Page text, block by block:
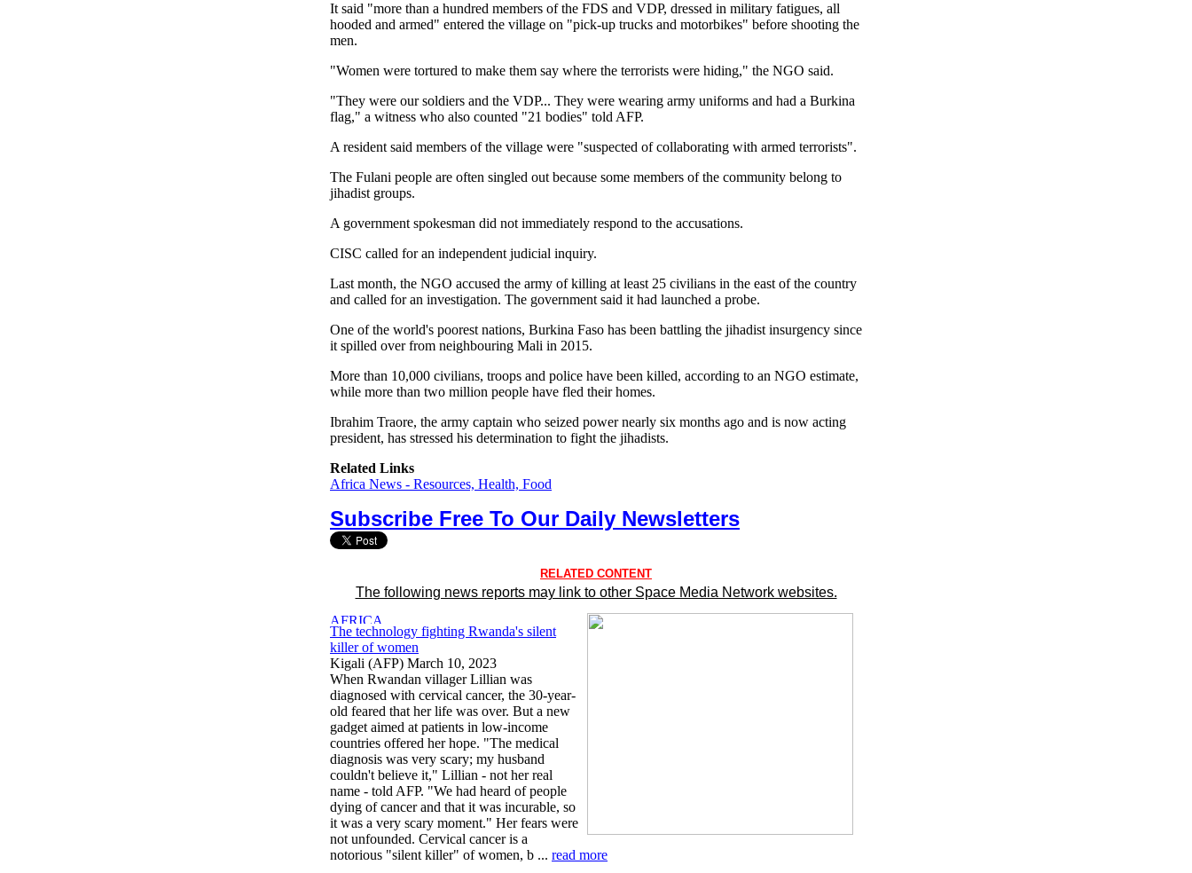
It said "more than a hundred members of the FDS and VDP, dressed in military fatigues, all
hooded and armed" entered the village on "pick-up trucks and motorbikes" before shooting the
men.
"Women were tortured to make them say where the terrorists were hiding," the NGO said.
"They were our soldiers and the VDP... They were wearing army uniforms and had a Burkina
flag," a witness who also counted "21 bodies" told AFP.
A resident said members of the village were "suspected of collaborating with armed terrorists".
The Fulani people are often singled out because some members of the community belong to
jihadist groups.
A government spokesman did not immediately respond to the accusations.
CISC called for an independent judicial inquiry.
Last month, the NGO accused the army of killing at least 25 civilians in the east of the country
and called for an investigation. The government said it had launched a probe.
One of the world's poorest nations, Burkina Faso has been battling the jihadist insurgency since
it spilled over from neighbouring Mali in 2015.
More than 10,000 civilians, troops and police have been killed, according to an NGO estimate,
while more than two million people have fled their homes.
Ibrahim Traore, the army captain who seized power nearly six months ago and is now acting
president, has stressed his determination to fight the jihadists.
Related Links
Africa News - Resources, Health, Food
Subscribe Free To Our Daily Newsletters
RELATED CONTENT
The following news reports may link to other Space Media Network websites.
The technology fighting Rwanda's silent
killer of women
Kigali (AFP) March 10, 2023
When Rwandan villager Lillian was
diagnosed with cervical cancer, the 30-year-
old feared that her life was over. But a new
gadget aimed at patients in low-income
countries offered her hope. "The medical
diagnosis was very scary; my husband
couldn't believe it," Lillian - not her real
name - told AFP. "We had heard of people
dying of cancer and that it was incurable, so
it was a very scary moment." Her fears were
not unfounded. Cervical cancer is a
notorious "silent killer" of women, b ... read more